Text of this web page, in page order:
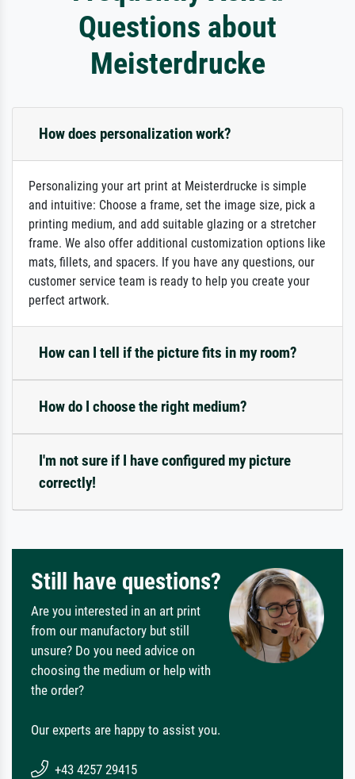
Questions about
Meisterdrucke
How does personalization work?
Personalizing your art print at Meisterdrucke is simple
and intuitive: Choose a frame, set the image size, pick a
printing medium, and add suitable glazing or a stretcher
frame. We also offer additional customization options like
mats, fillets, and spacers. If you have any questions, our
customer service team is ready to help you create your
perfect artwork.
How can I tell if the picture fits in my room?
How do I choose the right medium?
I'm not sure if I have configured my picture
correctly!
Still have questions?
Are you interested in an art print
from our manufactory but still
unsure? Do you need advice on
choosing the medium or help with
the order?
Our experts are happy to assist you.
+43 4257 29415